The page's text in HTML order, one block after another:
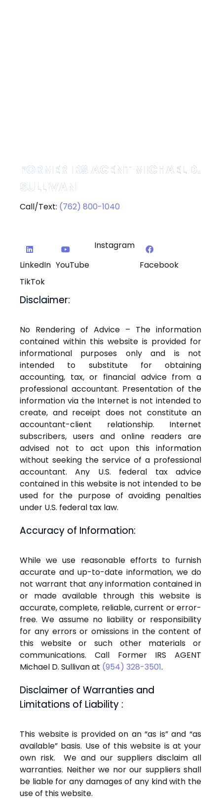
FORMER IRS AGENT MICHAEL D.
SULLIVAN
Call/Text: (762) 800-1040
LinkedIn YouTube
Instagram
Facebook
TikTok
Disclaimer:
No Rendering of Advice – The information
contained within this website is provided for
informational purposes only and is not
intended to substitute for obtaining
accounting, tax, or financial advice from a
professional accountant. Presentation of the
information via the Internet is not intended to
create, and receipt does not constitute an
accountant-client relationship. Internet
subscribers, users and online readers are
advised not to act upon this information
without seeking the service of a professional
accountant. Any U.S. federal tax advice
contained in this website is not intended to be
used for the purpose of avoiding penalties
under U.S. federal tax law.
Accuracy of Information:
While we use reasonable efforts to furnish
accurate and up-to-date information, we do
not warrant that any information contained in
or made available through this website is
accurate, complete, reliable, current or error-
free. We assume no liability or responsibility
for any errors or omissions in the content of
this website or such other materials or
communications. Call Former IRS AGENT
Michael D. Sullivan at (954) 328-3501.
Disclaimer of Warranties and
Limitations of Liability :
This website is provided on an “as is” and “as
available” basis. Use of this website is at your
own risk. We and our suppliers disclaim all
warranties. Neither we nor our suppliers shall
be liable for any damages of any kind with the
use of this website.